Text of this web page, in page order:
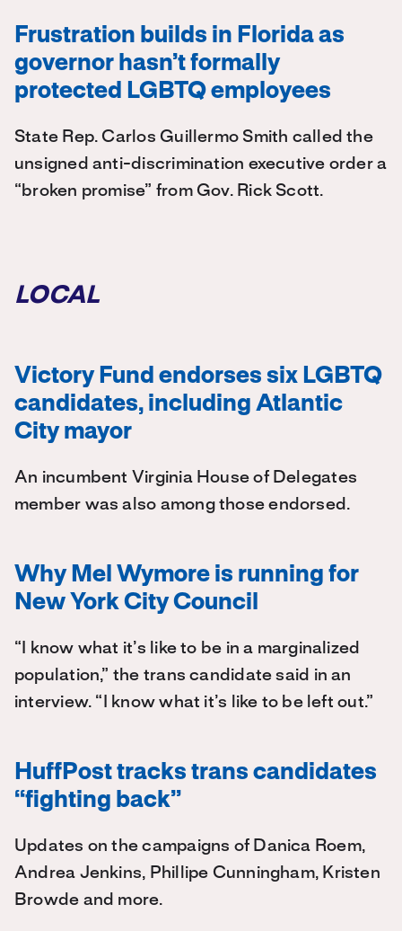
Frustration builds in Florida as
governor hasn’t formally
protected LGBTQ employees
State Rep. Carlos Guillermo Smith called the
unsigned anti-discrimination executive order a
“broken promise” from Gov. Rick Scott.
LOCAL
Victory Fund endorses six LGBTQ
candidates, including Atlantic
City mayor
An incumbent Virginia House of Delegates
member was also among those endorsed.
Why Mel Wymore is running for
New York City Council
“I know what it’s like to be in a marginalized
population,” the trans candidate said in an
interview. “I know what it’s like to be left out.”
HuffPost tracks trans candidates
“fighting back”
Updates on the campaigns of Danica Roem,
Andrea Jenkins, Phillipe Cunningham, Kristen
Browde and more.